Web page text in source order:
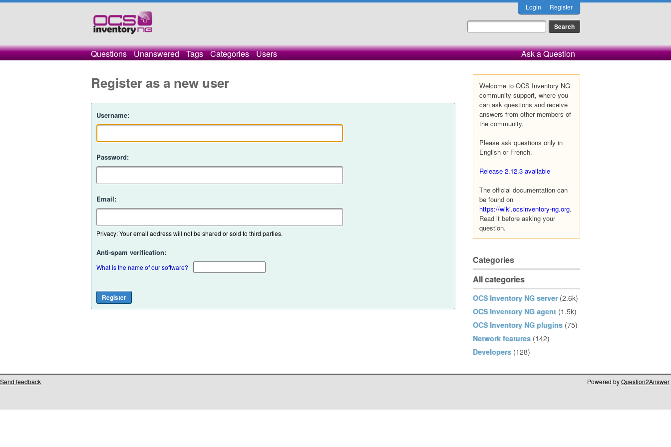
Login Register
Questions Unanswered Tags Categories Users Ask a Question
Welcome to OCS Inventory NG
community support, where you
can ask questions and receive
answers from other members of
the community.
Please ask questions only in
English or French.
Release 2.12.3 available
The official documentation can
be found on
https://wiki.ocsinventory-ng.org.
Read it before asking your
question.
Categories
All categories
OCS Inventory NG server (2.6k)
OCS Inventory NG agent (1.5k)
OCS Inventory NG plugins (75)
Network features (142)
Developers (128)
Register as a new user
Username:
Password:
Email:
Privacy: Your email address will not be shared or sold to third parties.
Anti-spam verification:
What is the name of our software?
Send feedback Powered byQuestion2Answer